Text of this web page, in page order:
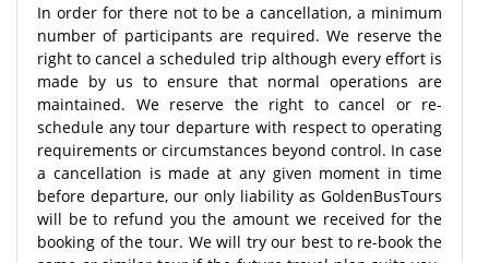
In order for there not to be a cancellation, a minimum
number of participants are required. We reserve the
right to cancel a scheduled trip although every effort is
made by us to ensure that normal operations are
maintained. We reserve the right to cancel or re-
schedule any tour departure with respect to operating
requirements or circumstances beyond control. In case
a cancellation is made at any given moment in time
before departure, our only liability as GoldenBusTours
will be to refund you the amount we received for the
booking of the tour. We will try our best to re-book the